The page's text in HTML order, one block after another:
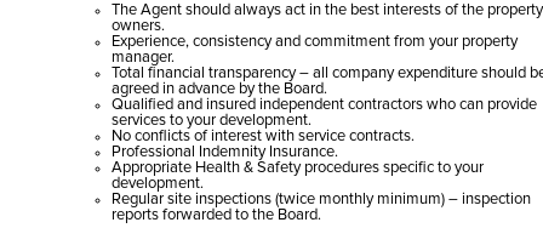
The Agent should always act in the best interests of the property
owners.
Experience, consistency and commitment from your property
manager.
Total financial transparency – all company expenditure should
agreed in advance by the Board.
Qualified and insured independent contractors who can provide
services to your development.
No conflicts of interest with service contracts.
Professional Indemnity Insurance.
Appropriate Health & Safety procedures specific to your
development.
Regular site inspections (twice monthly minimum) – inspection
reports forwarded to the Board.